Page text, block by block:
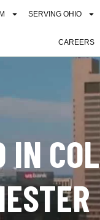
SERVING OHIO
CAREERS
IN